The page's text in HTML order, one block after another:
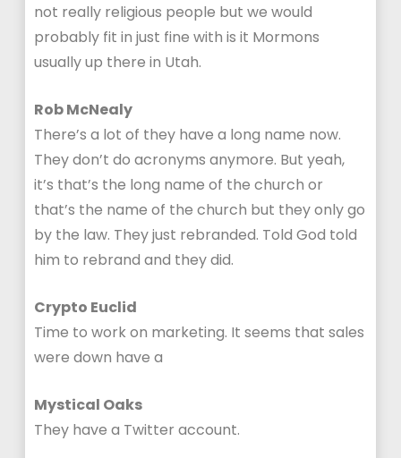
not really religious people but we would
probably fit in just fine with is it Mormons
usually up there in Utah.
Rob McNealy
There’s a lot of they have a long name now.
They don’t do acronyms anymore. But yeah,
it’s that’s the long name of the church or
that’s the name of the church but they only go
by the law. They just rebranded. Told God told
him to rebrand and they did.
Crypto Euclid
Time to work on marketing. It seems that sales
were down have a
Mystical Oaks
They have a Twitter account.